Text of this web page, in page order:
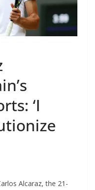
‘I
Alcaraz, the 21-